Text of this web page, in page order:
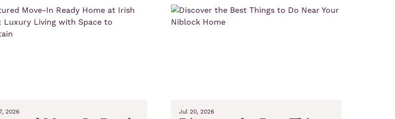
2026 Jul 20, 2026